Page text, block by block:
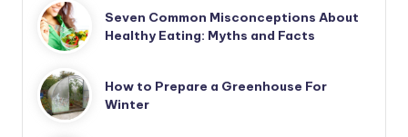
Seven Common Misconceptions About
Healthy Eating: Myths and Facts
How to Prepare a Greenhouse For
Winter